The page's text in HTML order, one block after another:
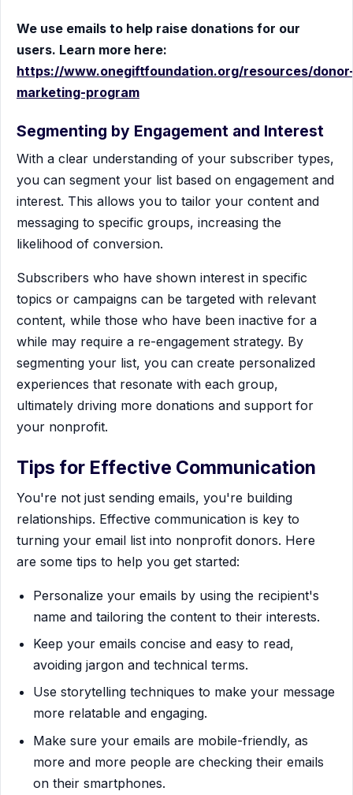
We use emails to help raise donations for our
users. Learn more here:
https://www.onegiftfoundation.org/resources/
marketing-program
Segmenting by Engagement and Interest
With a clear understanding of your subscriber types,
you can segment your list based on engagement and
interest. This allows you to tailor your content and
messaging to specific groups, increasing the
likelihood of conversion.
Subscribers who have shown interest in specific
topics or campaigns can be targeted with relevant
content, while those who have been inactive for a
while may require a re-engagement strategy. By
segmenting your list, you can create personalized
experiences that resonate with each group,
ultimately driving more donations and support for
your nonprofit.
Tips for Effective Communication
You're not just sending emails, you're building
relationships. Effective communication is key to
turning your email list into nonprofit donors. Here
are some tips to help you get started:
Personalize your emails by using the recipient's
name and tailoring the content to their interests.
Keep your emails concise and easy to read,
avoiding jargon and technical terms.
Use storytelling techniques to make your message
more relatable and engaging.
Make sure your emails are mobile-friendly, as
more and more people are checking their emails
on their smartphones.